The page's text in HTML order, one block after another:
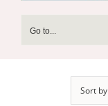
Go to...
Sort by